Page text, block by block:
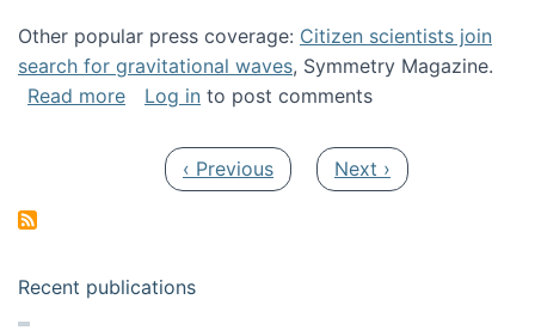
Other popular press coverage: Citizen scientists join
search for gravitational waves, Symmetry Magazine.
Read moreabout Researchers turn to “citizen
Log in to post comments
Previous page
‹ Previous Next page
Next ›
Recent publications